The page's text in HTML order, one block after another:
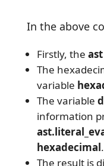
In the above
Firstly, the ast
The
variable
The variable
information
hexadecimal.
The result is